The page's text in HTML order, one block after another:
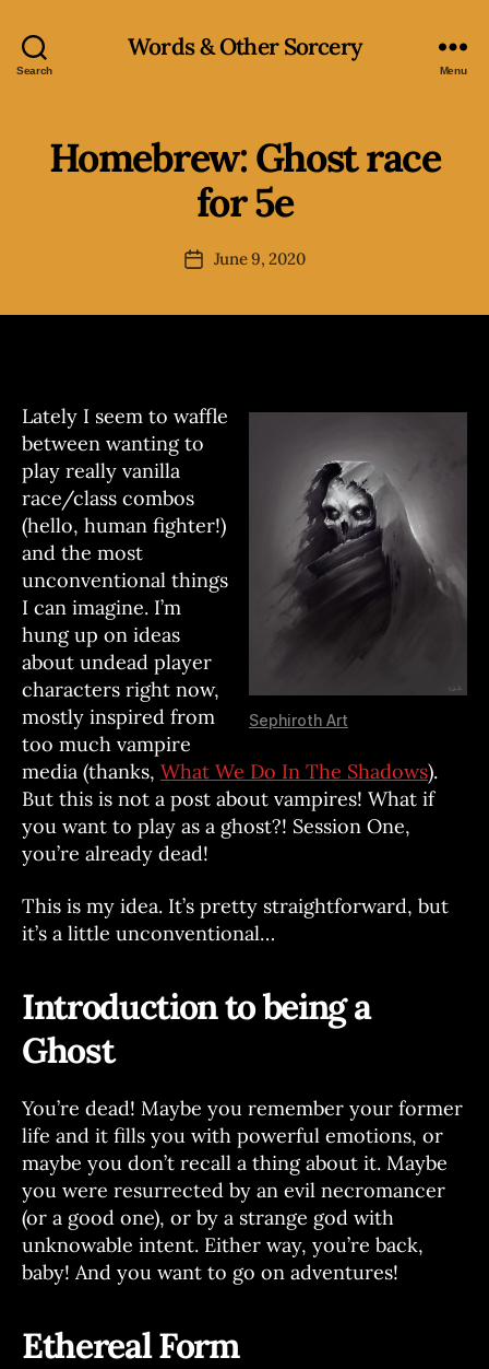
Search
Words & Other Sorcery
Menu
Categories
Homebrew: Ghost race
for 5e
Post
author
B
y
o
PostJune 9, 2020
Sephiroth Art
Lately I seem to waffle
between wanting to
play really vanilla
race/class combos
(hello, human fighter!)
and the most
unconventional things
I can imagine. I’m
hung up on ideas
about undead player
characters right now,
mostly inspired from
too much vampire
media (thanks, What We Do In The Shadows).
But this is not a post about vampires! What if
you want to play as a ghost?! Session One,
you’re already dead!
This is my idea. It’s pretty straightforward, but
it’s a little unconventional…
Introduction to being a
Ghost
You’re dead! Maybe you remember your former
life and it fills you with powerful emotions, or
maybe you don’t recall a thing about it. Maybe
you were resurrected by an evil necromancer
(or a good one), or by a strange god with
unknowable intent. Either way, you’re back,
baby! And you want to go on adventures!
Ethereal Form